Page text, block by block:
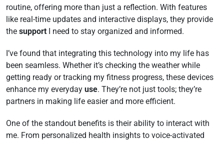
routine, offering more than just a reflection. With features
like real-time updates and interactive displays, they provide
the support I need to stay organized and informed.
I’ve found that integrating this technology into my life has
been seamless. Whether it’s checking the weather while
getting ready or tracking my fitness progress, these devices
enhance my everyday use. They’re not just tools; they’re
partners in making life easier and more efficient.
One of the standout benefits is their ability to interact with
me. From personalized health insights to voice-activated